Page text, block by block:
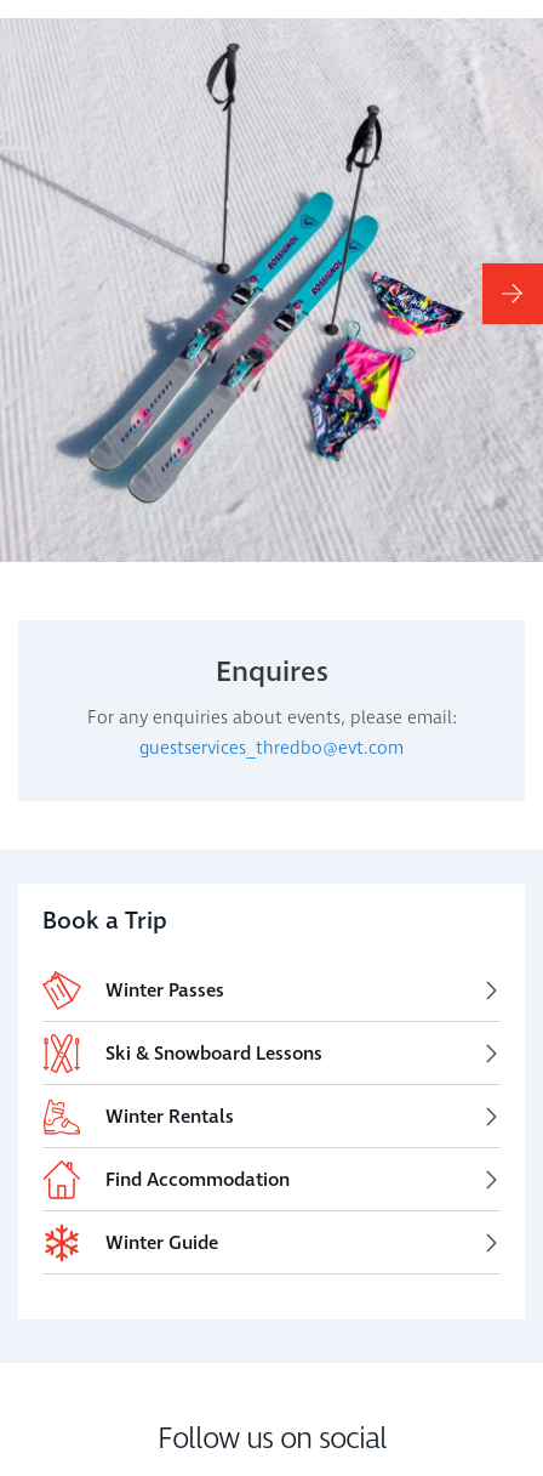
Enquires
For any enquiries about events, please email:
guestservices_thredbo@evt.com
Book a Trip
Winter Passes
Ski & Snowboard Lessons
Winter Rentals
Find Accommodation
Winter Guide
Follow us on social